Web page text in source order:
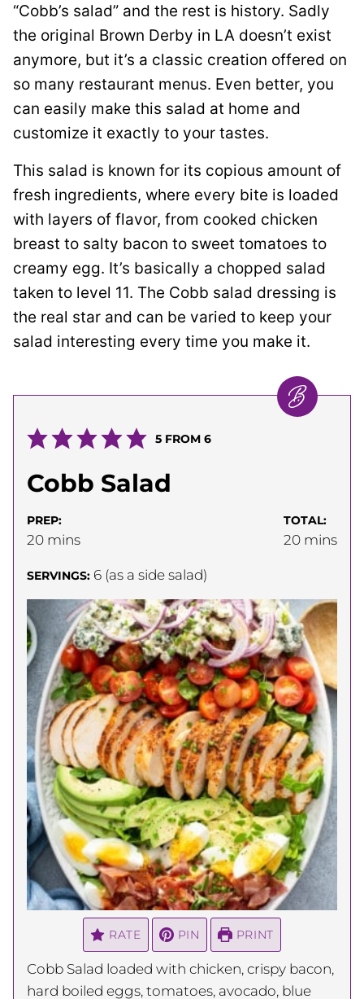
“Cobb’s salad” and the rest is history. Sadly
the original Brown Derby in LA doesn’t exist
anymore, but it’s a classic creation offered on
so many restaurant menus. Even better, you
can easily make this salad at home and
customize it exactly to your tastes.
This salad is known for its copious amount of
fresh ingredients, where every bite is loaded
with layers of flavor, from cooked chicken
breast to salty bacon to sweet tomatoes to
creamy egg. It’s basically a chopped salad
taken to level 11. The Cobb salad dressing is
the real star and can be varied to keep your
salad interesting every time you make it.
5FROM 6
Cobb Salad
PREP:
20minutes
mins
TOTAL:
20minutes
mins
SERVINGS: 6 (as a side salad)
RATE PIN PRINT
Cobb Salad loaded with chicken, crispy bacon,
hard boiled eggs, tomatoes, avocado, blue